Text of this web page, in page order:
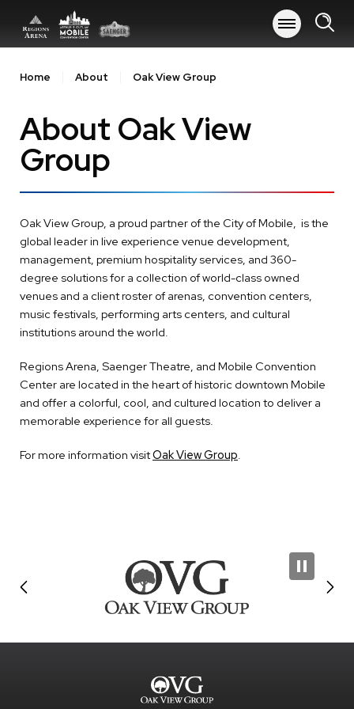
content
BuyHome About Oak View Group
About Oak View
Group
Oak View Group, a proud partner of the City of Mobile, is the
global leader in live experience venue development,
management, premium hospitality services, and 360-
degree solutions for a collection of world-class owned
venues and a client roster of arenas, convention centers,
music festivals, performing arts centers, and cultural
institutions around the world.
Regions Arena, Saenger Theatre, and Mobile Convention
Center are located in the heart of historic downtown Mobile
and offer a colorful, cool, and cultured location to deliver a
memorable experience for all guests.
For more information visitOak View Group.